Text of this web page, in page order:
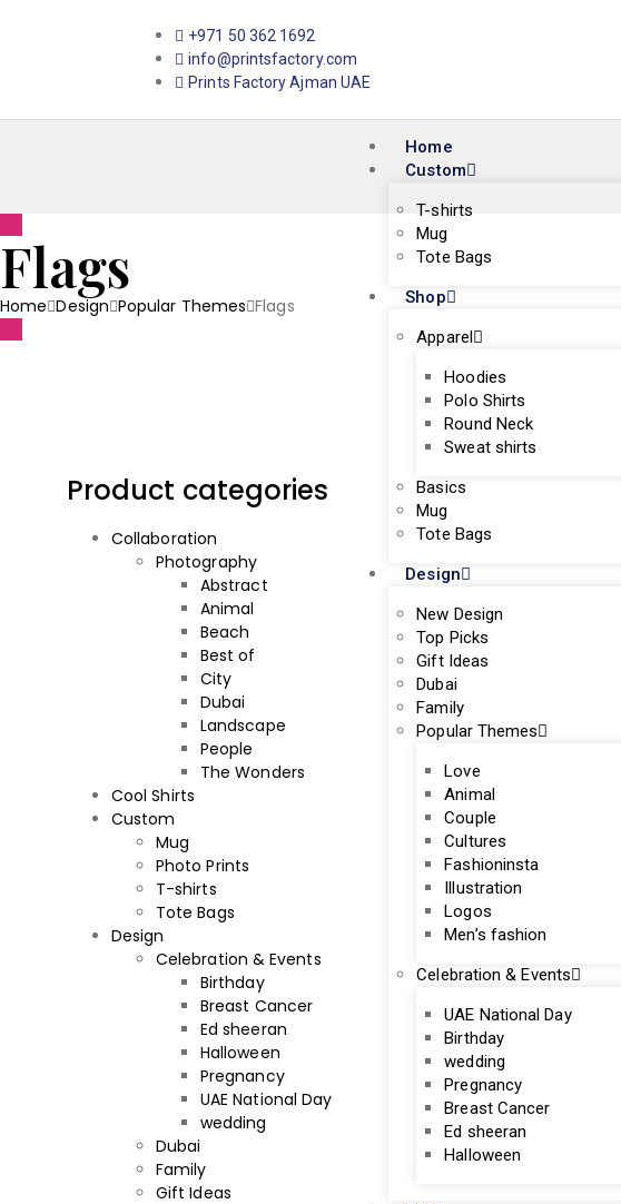
+971 50 362 1692
info@printsfactory.com
Prints Factory Ajman UAE
Home
Custom
T-shirts
Mug
Tote Bags
Shop
Apparel
Hoodies
Polo Shirts
Round Neck
Sweat shirts
Basics
Mug
Tote Bags
Design
New Design
Top Picks
Gift Ideas
Dubai
Family
Popular Themes
Love
Animal
Couple
Cultures
Fashioninsta
Illustration
Logos
Men’s fashion
Celebration & Events
UAE National Day
Birthday
wedding
Pregnancy
Breast Cancer
Ed sheeran
Halloween
Flags
Home Design Popular Themes Flags
Product categories
Collaboration
Photography
Abstract
Animal
Beach
Best of
City
Dubai
Landscape
People
The Wonders
Cool Shirts
Custom
Mug
Photo Prints
T-shirts
Tote Bags
Design
Celebration & Events
Birthday
Breast Cancer
Ed sheeran
Halloween
Pregnancy
UAE National Day
wedding
Dubai
Family
Gift Ideas